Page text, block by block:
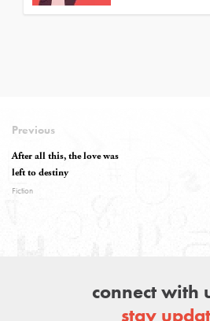
Previous
After all this, the love was
left to destiny
Fiction
connect with
stay